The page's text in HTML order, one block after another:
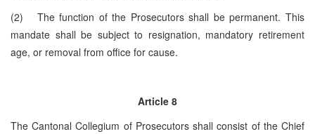
(2) The function of the Prosecutors shall be permanent. This
mandate shall be subject to resignation, mandatory retirement
age, or removal from office for cause.
Article 8
The Cantonal Collegium of Prosecutors shall consist of the Chief